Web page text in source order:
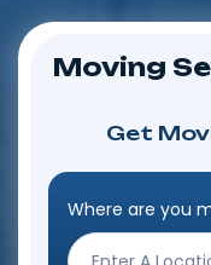
Moving
Get
Step
Form
Where are you